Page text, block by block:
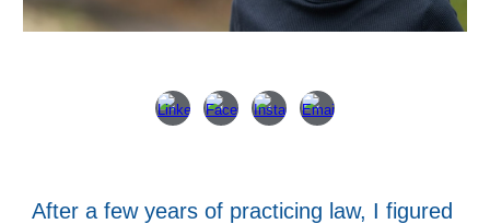
After a few years of practicing law, I figured